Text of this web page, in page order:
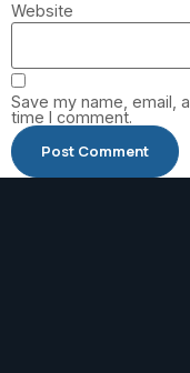
Website
Save my name, email,
time I comment.